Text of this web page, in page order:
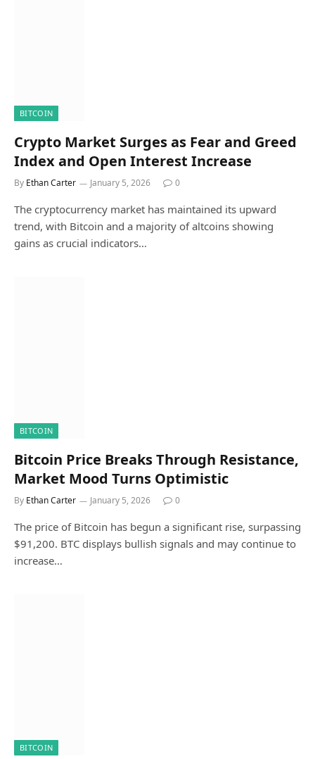
BITCOIN
Crypto Market Surges as Fear and Greed
Index and Open Interest Increase
By Ethan Carter January 5, 2026 0
The cryptocurrency market has maintained its upward
trend, with Bitcoin and a majority of altcoins showing
gains as crucial indicators…
BITCOIN
Bitcoin Price Breaks Through Resistance,
Market Mood Turns Optimistic
By Ethan Carter January 5, 2026 0
The price of Bitcoin has begun a significant rise, surpassing
$91,200. BTC displays bullish signals and may continue to
increase…
BITCOIN